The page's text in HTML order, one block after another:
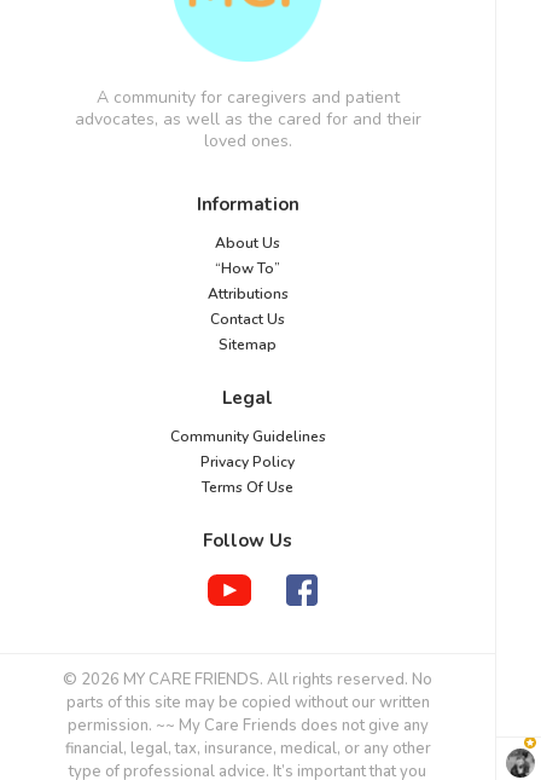
A community for caregivers and patient
advocates, as well as the cared for and their
loved ones.
Information
About Us
“How To”
Attributions
Contact Us
Sitemap
Legal
Community Guidelines
Privacy Policy
Terms Of Use
Follow Us
© 2026 MY CARE FRIENDS. All rights reserved. No
parts of this site may be copied without our written
permission. ~~ My Care Friends does not give any
financial, legal, tax, insurance, medical, or any other
type of professional advice. It’s important that you